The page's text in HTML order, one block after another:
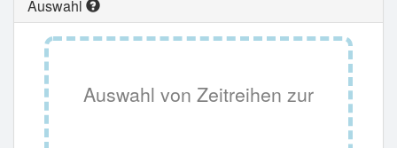
Auswahl
Auswahl von Zeitreihen zur